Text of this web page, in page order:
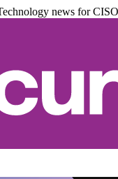
news for